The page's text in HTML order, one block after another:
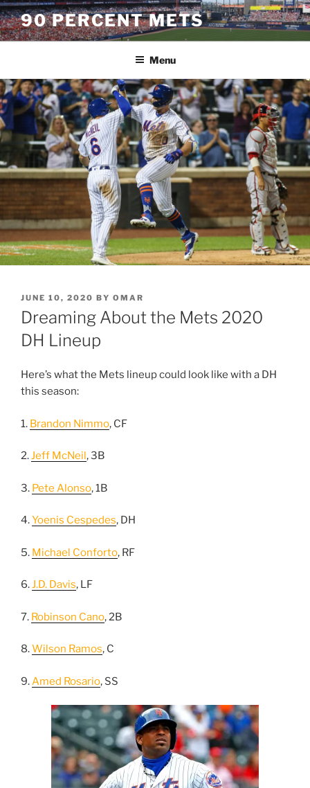
Skip
to
content
90 PERCENT METS
Menu
POSTED
ON
JUNE 10, 2020 BY OMAR
Dreaming About the Mets 2020
DH Lineup
Here’s what the Mets lineup could look like with a DH
this season:
1. Brandon Nimmo, CF
2.Jeff McNeil, 3B
3. Pete Alonso, 1B
4.Yoenis Cespedes, DH
5. Michael Conforto, RF
6.J.D. Davis, LF
7. Robinson Cano, 2B
8.Wilson Ramos, C
9. Amed Rosario, SS